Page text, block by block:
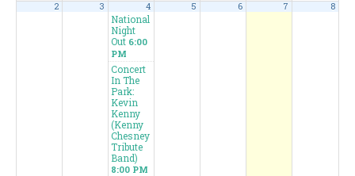
2 3 4
National
Night
Out 6:00
PM
Concert
In The
Park:
Kevin
Kenny
(Kenny
Chesney
Tribute
Band)
8:00 PM
5 6 7 8